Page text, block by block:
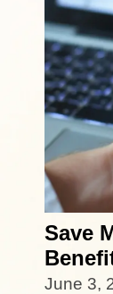
Save
June 3,